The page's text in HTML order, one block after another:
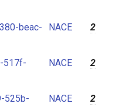
beac-
NACE 2
517f-
NACE 2
525b-
NACE 2